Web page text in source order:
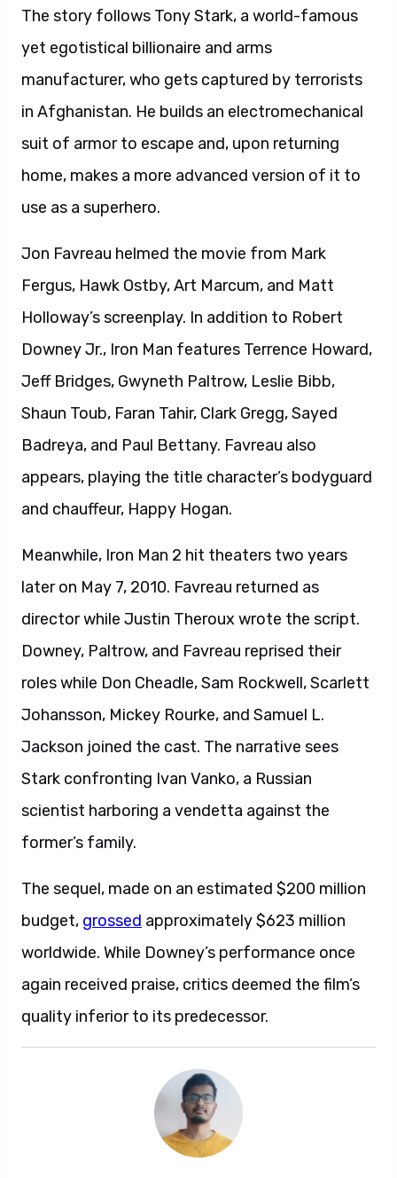
The story follows Tony Stark, a world-famous
yet egotistical billionaire and arms
manufacturer, who gets captured by terrorists
in Afghanistan. He builds an electromechanical
suit of armor to escape and, upon returning
home, makes a more advanced version of it to
use as a superhero.
Jon Favreau helmed the movie from Mark
Fergus, Hawk Ostby, Art Marcum, and Matt
Holloway’s screenplay. In addition to Robert
Downey Jr., Iron Man features Terrence Howard,
Jeff Bridges, Gwyneth Paltrow, Leslie Bibb,
Shaun Toub, Faran Tahir, Clark Gregg, Sayed
Badreya, and Paul Bettany. Favreau also
appears, playing the title character’s bodyguard
and chauffeur, Happy Hogan.
Meanwhile, Iron Man 2 hit theaters two years
later on May 7, 2010. Favreau returned as
director while Justin Theroux wrote the script.
Downey, Paltrow, and Favreau reprised their
roles while Don Cheadle, Sam Rockwell, Scarlett
Johansson, Mickey Rourke, and Samuel L.
Jackson joined the cast. The narrative sees
Stark confronting Ivan Vanko, a Russian
scientist harboring a vendetta against the
former’s family.
The sequel, made on an estimated $200 million
budget, grossed approximately $623 million
worldwide. While Downey’s performance once
again received praise, critics deemed the film’s
quality inferior to its predecessor.